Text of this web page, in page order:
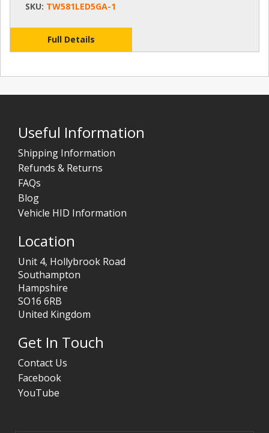
SKU: TW581LED5GA-1
Full Details
Useful Information
Shipping Information
Refunds & Returns
FAQs
Blog
Vehicle HID Information
Location
Unit 4, Hollybrook Road
Southampton
Hampshire
SO16 6RB
United Kingdom
Get In Touch
Contact Us
Facebook
YouTube